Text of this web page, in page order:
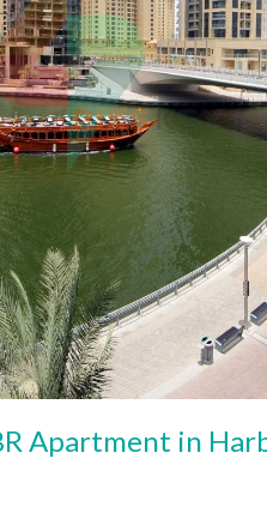
Apartment in